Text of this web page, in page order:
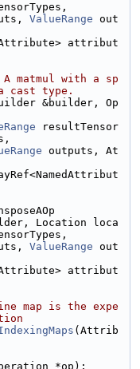
ValueRange out
attribut
matmul with a sp
cast type.
&builder, Op
resultTensor
outputs, At
Location loca
ValueRange out
attribut
map is the expe
(Attrib
*op);